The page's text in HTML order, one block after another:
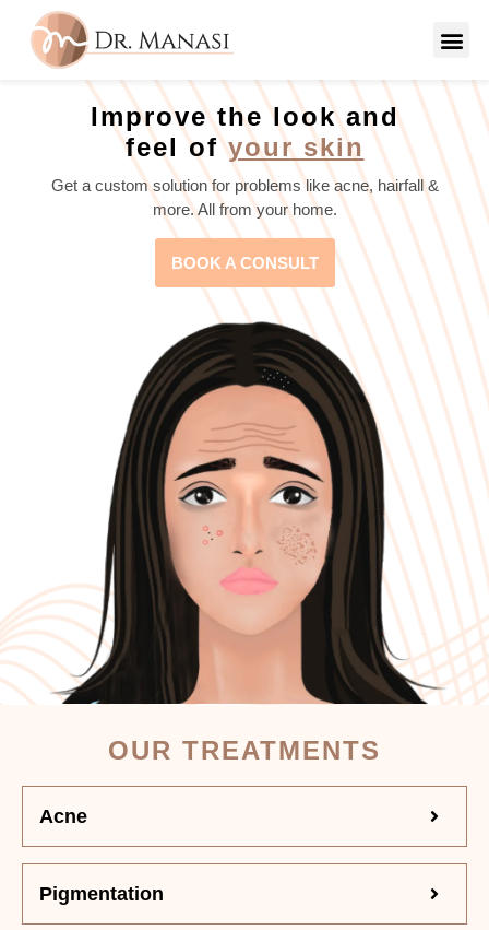
Improve the look and
feel ofyour skin
Get a custom solution for problems like acne, hairfall &
more. All from your home.
BOOK A CONSULT
OUR TREATMENTS
Acne
Pigmentation